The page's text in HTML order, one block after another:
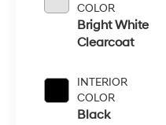
COLOR
Bright White
Clearcoat
INTERIOR
COLOR
Black